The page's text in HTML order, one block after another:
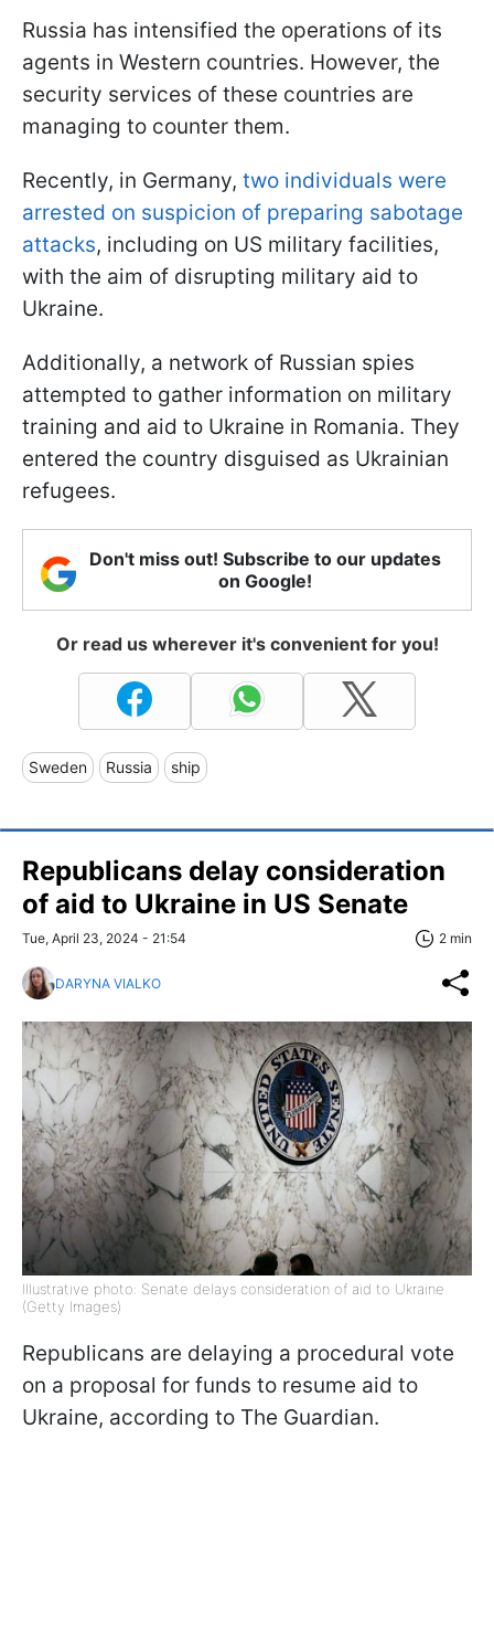
Russia has intensified the operations of its
agents in Western countries. However, the
security services of these countries are
managing to counter them.
Recently, in Germany, two individuals were
arrested on suspicion of preparing sabotage
attacks, including on US military facilities,
with the aim of disrupting military aid to
Ukraine.
Additionally, a network of Russian spies
attempted to gather information on military
training and aid to Ukraine in Romania. They
entered the country disguised as Ukrainian
refugees.
Don't miss out! Subscribe to our updates
on Google!
Or read us wherever it's convenient for you!
Sweden Russia ship
Republicans delay consideration
of aid to Ukraine in US Senate
Tue, April 23, 2024 - 21:54 2 min
DARYNA VIALKO
Illustrative photo: Senate delays consideration of aid to Ukraine
(Getty Images)
Republicans are delaying a procedural vote
on a proposal for funds to resume aid to
Ukraine, according to The Guardian.